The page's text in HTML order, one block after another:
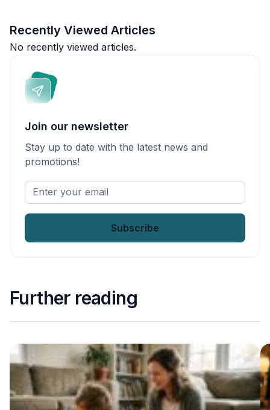
Recently Viewed Articles
No recently viewed articles.
Join our newsletter
Stay up to date with the latest news and
promotions!
Enter
your
Further reading